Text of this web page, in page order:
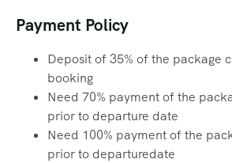
Payment Policy
Deposit of 35% of the package
booking
Need 70% payment of the
prior to departure date
Need 100% payment of the
prior to departuredate